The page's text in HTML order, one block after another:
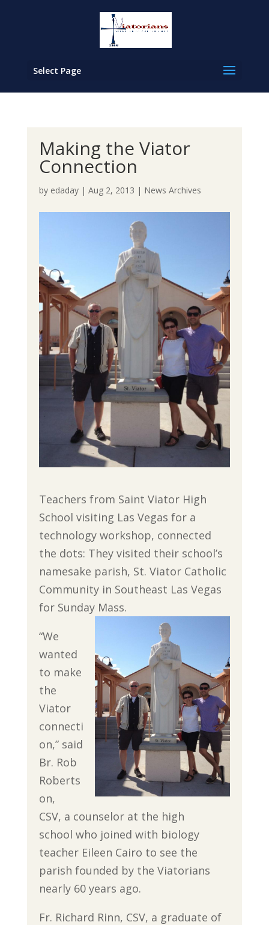
Select Page
Making the Viator
Connection
by edaday| Aug 2, 2013 | News Archives
Teachers from Saint Viator High
School visiting Las Vegas for a
technology workshop, connected
the dots: They visited their school’s
namesake parish, St. Viator Catholic
Community in Southeast Las Vegas
for Sunday Mass.
“We
wanted
to make
the
Viator
connecti
on,” said
Br. Rob
Roberts
on,
CSV, a counselor at the high
school who joined with biology
teacher Eileen Cairo to see the
parish founded by the Viatorians
nearly 60 years ago.
Fr. Richard Rinn, CSV, a graduate of